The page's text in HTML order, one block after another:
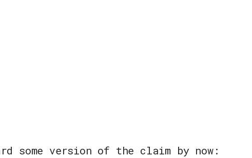
some version of the claim by now: